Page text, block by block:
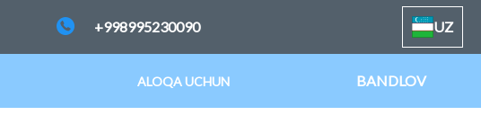
+998995230090 UZ
ALOQA UCHUN BANDLOV